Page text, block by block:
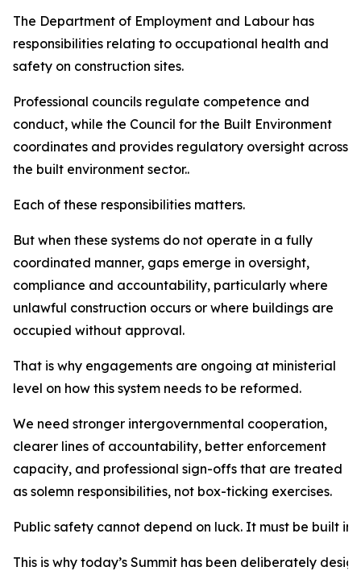
The Department of Employment and Labour has
responsibilities relating to occupational health and
safety on construction sites.
Professional councils regulate competence and
conduct, while the Council for the Built Environment
coordinates and provides regulatory oversight across
the built environment sector..
Each of these responsibilities matters.
But when these systems do not operate in a fully
coordinated manner, gaps emerge in oversight,
compliance and accountability, particularly where
unlawful construction occurs or where buildings are
occupied without approval.
That is why engagements are ongoing at ministerial
level on how this system needs to be reformed.
We need stronger intergovernmental cooperation,
clearer lines of accountability, better enforcement
capacity, and professional sign-offs that are treated
as solemn responsibilities, not box-ticking exercises.
Public safety cannot depend on luck. It must be built
This is why today’s Summit has been deliberately